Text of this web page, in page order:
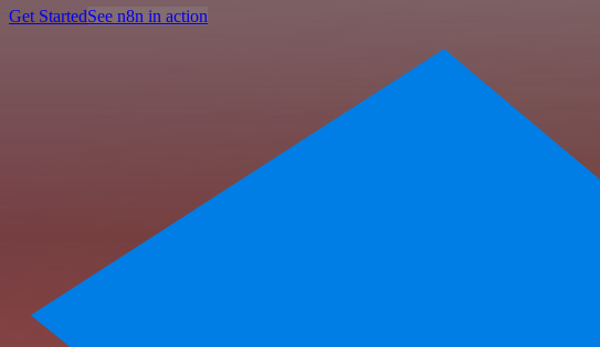
Get StartedSee n8n in action